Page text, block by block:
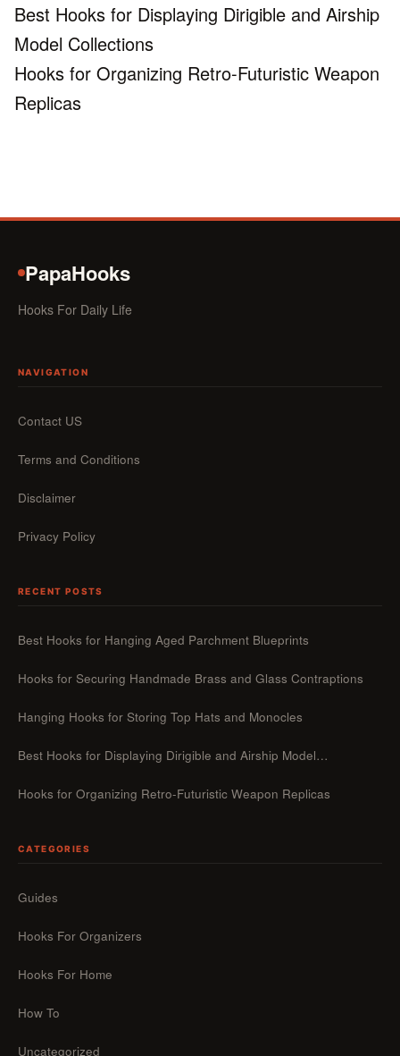
Best Hooks for Displaying Dirigible and Airship
Model Collections
Hooks for Organizing Retro-Futuristic Weapon
Replicas
PapaHooks
Hooks For Daily Life
NAVIGATION
Contact US
Terms and Conditions
Disclaimer
Privacy Policy
RECENT POSTS
Best Hooks for Hanging Aged Parchment Blueprints
Hooks for Securing Handmade Brass and Glass Contraptions
Hanging Hooks for Storing Top Hats and Monocles
Best Hooks for Displaying Dirigible and Airship Model…
Hooks for Organizing Retro-Futuristic Weapon Replicas
CATEGORIES
Guides
Hooks For Organizers
Hooks For Home
How To
Uncategorized